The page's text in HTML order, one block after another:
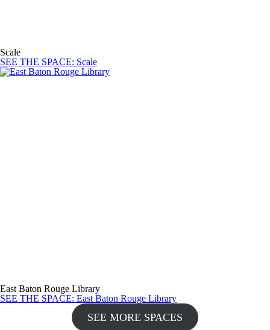
Scale
SEE THE SPACE: Scale
East Baton Rouge Library
SEE THE SPACE: East Baton Rouge Library
SEE MORE SPACES